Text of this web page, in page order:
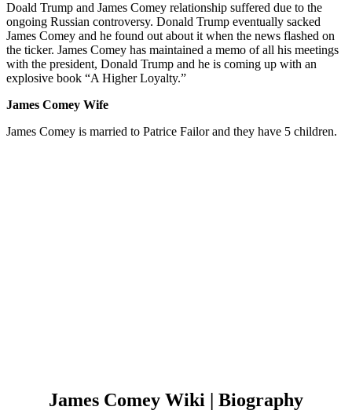
Doald Trump and James Comey relationship suffered due to the
ongoing Russian controversy. Donald Trump eventually sacked
James Comey and he found out about it when the news flashed on
the ticker. James Comey has maintained a memo of all his meetings
with the president, Donald Trump and he is coming up with an
explosive book “A Higher Loyalty.”
James Comey Wife
James Comey is married to Patrice Failor and they have 5 children.
James Comey Wiki | Biography